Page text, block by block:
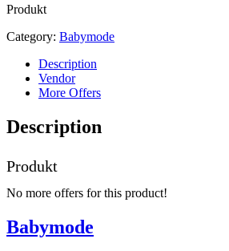
Produkt
Category: Babymode
Description
Vendor
More Offers
Description
Produkt
No more offers for this product!
Babymode